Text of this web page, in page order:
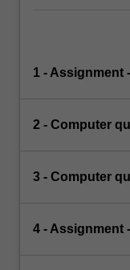
1 - Assignment
2 - Computer
3 - Computer
4 - Assignment